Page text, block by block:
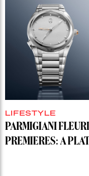
LIFESTYLE
PARMIGIANI
PREMIERES: A